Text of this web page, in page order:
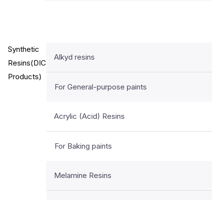
Synthetic
Resins(DIC
Products)
Alkyd resins
For General-purpose paints
Acrylic (Acid) Resins
For Baking paints
Melamine Resins